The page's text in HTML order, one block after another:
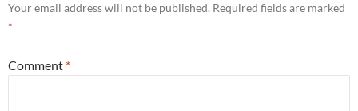
Your email address will not be published. Required fields are marked
*
Comment *